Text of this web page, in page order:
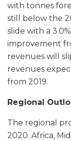
with tonnes
still below the
slide with a
improvement
revenues will
revenues
from 2019.
Regional
The regional
2020. Africa,